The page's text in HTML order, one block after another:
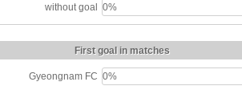
without goal 0%
First goal in matches
Gyeongnam FC 0%